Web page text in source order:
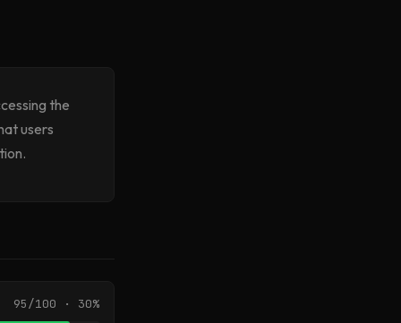
the
users
95/100 · 30%